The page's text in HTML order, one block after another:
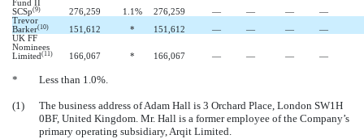
Fund II
SCSp(9) 276,259 1.1 % 276,259 — — —
—
Trevor
Barker(10) 151,612 * 151,612 — — —
—
UK FF
Nominees
Limited (11) 166,067 * 166,067 — — — —
* Less than 1.0%.
(1)
The business address of Adam Hall is 3 Orchard Place, London SW1H
0BF, United Kingdom. Mr. Hall is a former employee of the Company’s
primary operating subsidiary, Arqit Limited.